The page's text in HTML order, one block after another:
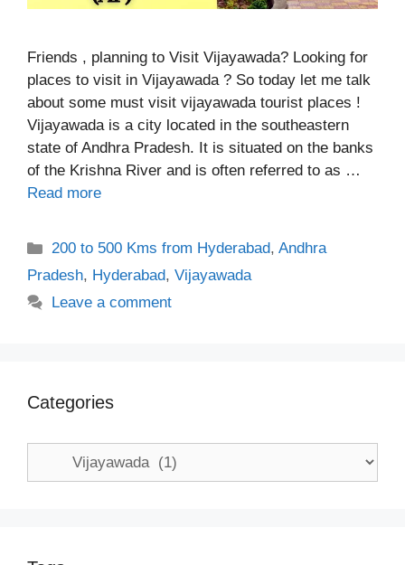
Friends , planning to Visit Vijayawada? Looking for
places to visit in Vijayawada ? So today let me talk
about some must visit vijayawada tourist places !
Vijayawada is a city located in the southeastern
state of Andhra Pradesh. It is situated on the banks
of the Krishna River and is often referred to as …
Read more
Categories
200 to 500 Kms from Hyderabad,Andhra
Pradesh, Hyderabad, Vijayawada
Leave a comment
Categories
Categories